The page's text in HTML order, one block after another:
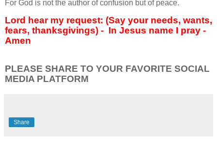
For God is not the author of confusion but of peace.
Lord hear my request: (Say your needs, wants,
fears, thanksgivings) - In Jesus name I pray -
Amen
PLEASE SHARE TO YOUR FAVORITE SOCIAL
MEDIA PLATFORM
Share